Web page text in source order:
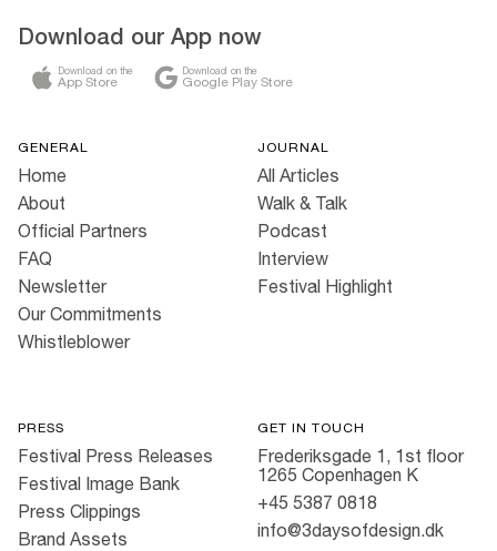
Download our App now
Download on the
App Store
Download on the
Google Play Store
GENERAL
Home
About
Official Partners
FAQ
Newsletter
Our Commitments
Whistleblower
JOURNAL
All Articles
Walk & Talk
Podcast
Interview
Festival Highlight
PRESS
Festival Press Releases
Festival Image Bank
Press Clippings
Brand Assets
GET IN TOUCH
Frederiksgade 1, 1st floor
1265 Copenhagen K
+45 5387 0818
info@3daysofdesign.dk